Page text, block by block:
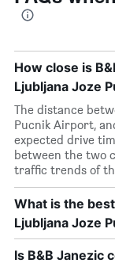
How close is
Ljubljana Joze
The distance
Pucnik Airport,
expected drive
between the two
traffic trends of
What is the
Ljubljana Joze
Is B&B Janezic